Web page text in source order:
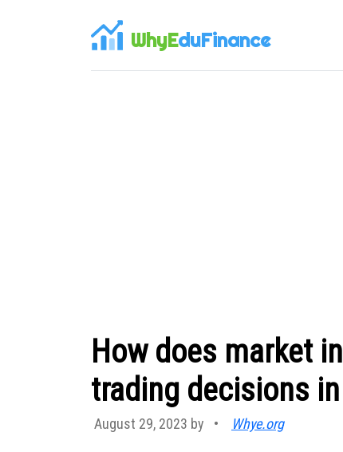
WhyEduFinance
How does market
trading decisions
August 29, 2023 by • Whye.org